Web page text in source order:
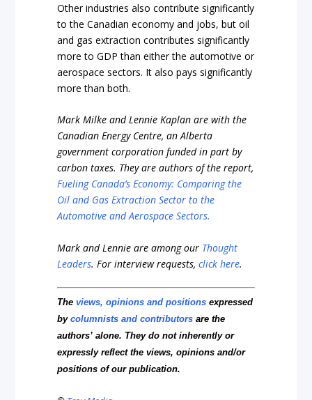
Other industries also contribute significantly
to the Canadian economy and jobs, but oil
and gas extraction contributes significantly
more to GDP than either the automotive or
aerospace sectors. It also pays significantly
more than both.
Mark Milke and Lennie Kaplanare with the
Canadian Energy Centre, an Alberta
government corporation funded in part by
carbon taxes. They are authors of the report,
Fueling Canada’s Economy: Comparing the
Oil and Gas Extraction Sector to the
Automotive and Aerospace Sectors.
Mark and Lennie are among our Thought
Leaders. For interview requests,click here.
Theviews, opinions and positions expressed
bycolumnists and contributors are the
authors’ alone. They do not inherently or
expressly reflect the views, opinions and/or
positions of our publication.